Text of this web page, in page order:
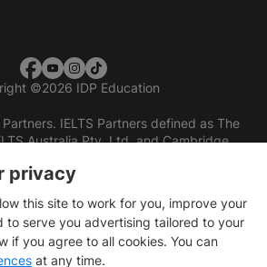
©2026 IDP Education
IELTS Partners defined as The
Australia Pty. Ltd. and Cambridge
privacy
this site to work for you, improve your
to serve you advertising tailored to your
if you agree to all cookies. You can
at any time.